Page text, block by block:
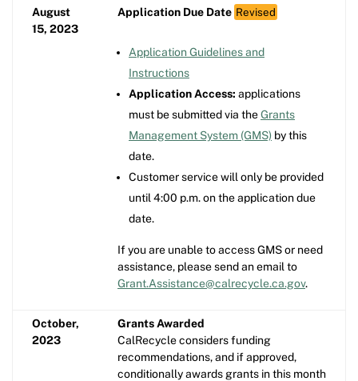
August
15, 2023
Application Due Date Revised
Application Guidelines and
Instructions
Application Access: applications
must be submitted via theGrants
Management System (GMS) by this
date.
Customer service will only be provided
until 4:00 p.m. on the application due
date.
If you are unable to access GMS or need
assistance, please send an email to
Grant.Assistance@calrecycle.ca.gov.
October,
2023
Grants Awarded
CalRecycle considers funding
recommendations, and if approved,
conditionally awards grants in this month